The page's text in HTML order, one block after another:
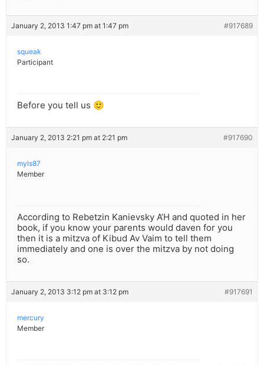
January 2, 2013 1:47 pm at 1:47 pm #917689
squeak
Participant
Before you tell us 🙂
January 2, 2013 2:21 pm at 2:21 pm #917690
myls87
Member
According to Rebetzin Kanievsky A’H and quoted in her
book, if you know your parents would daven for you
then it is a mitzva of Kibud Av Vaim to tell them
immediately and one is over the mitzva by not doing
so.
January 2, 2013 3:12 pm at 3:12 pm #917691
mercury
Member